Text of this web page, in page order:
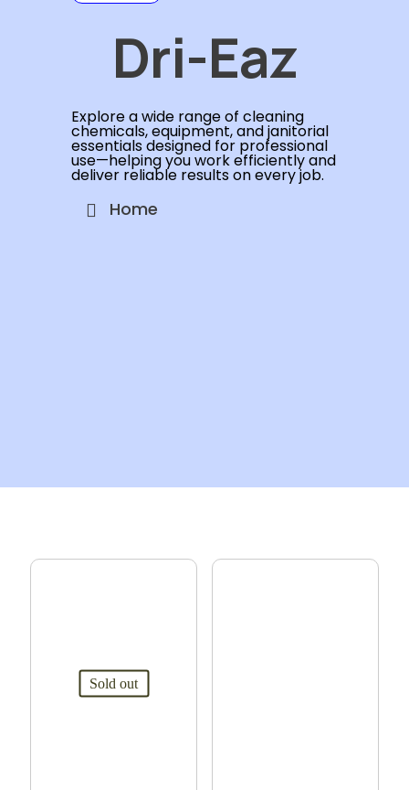
Dri-Eaz
Explore a wide range of cleaning
chemicals, equipment, and janitorial
essentials designed for professional
use—helping you work efficiently and
deliver reliable results on every job.
Home
Sold out